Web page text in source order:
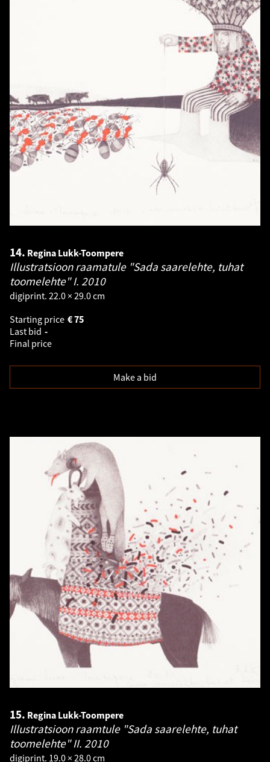
14. Regina Lukk-Toompere
Illustratsioon raamatule "Sada saarelehte, tuhat
toomelehte" I. 2010
digiprint. 22.0 × 29.0 cm
Starting price
75
€
Last bid -
Final price
Make a bid
15. Regina Lukk-Toompere
Illustratsioon raamtule "Sada saarelehte, tuhat
toomelehte" II. 2010
digiprint. 19.0 × 28.0 cm